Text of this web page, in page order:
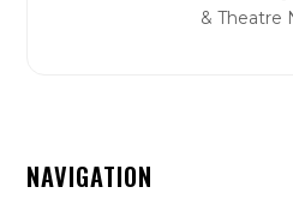
& Theatre
NAVIGATION